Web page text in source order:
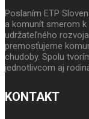
Poslaním ETP
a komunít smerom
udržateľného
premosťujeme
chudoby. Spolu
jednotlivcom aj
KONTAKT